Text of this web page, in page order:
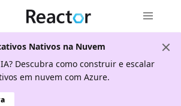
Nativos na Nuvem
Descubra como construir e escalar
em nuvem com Azure.